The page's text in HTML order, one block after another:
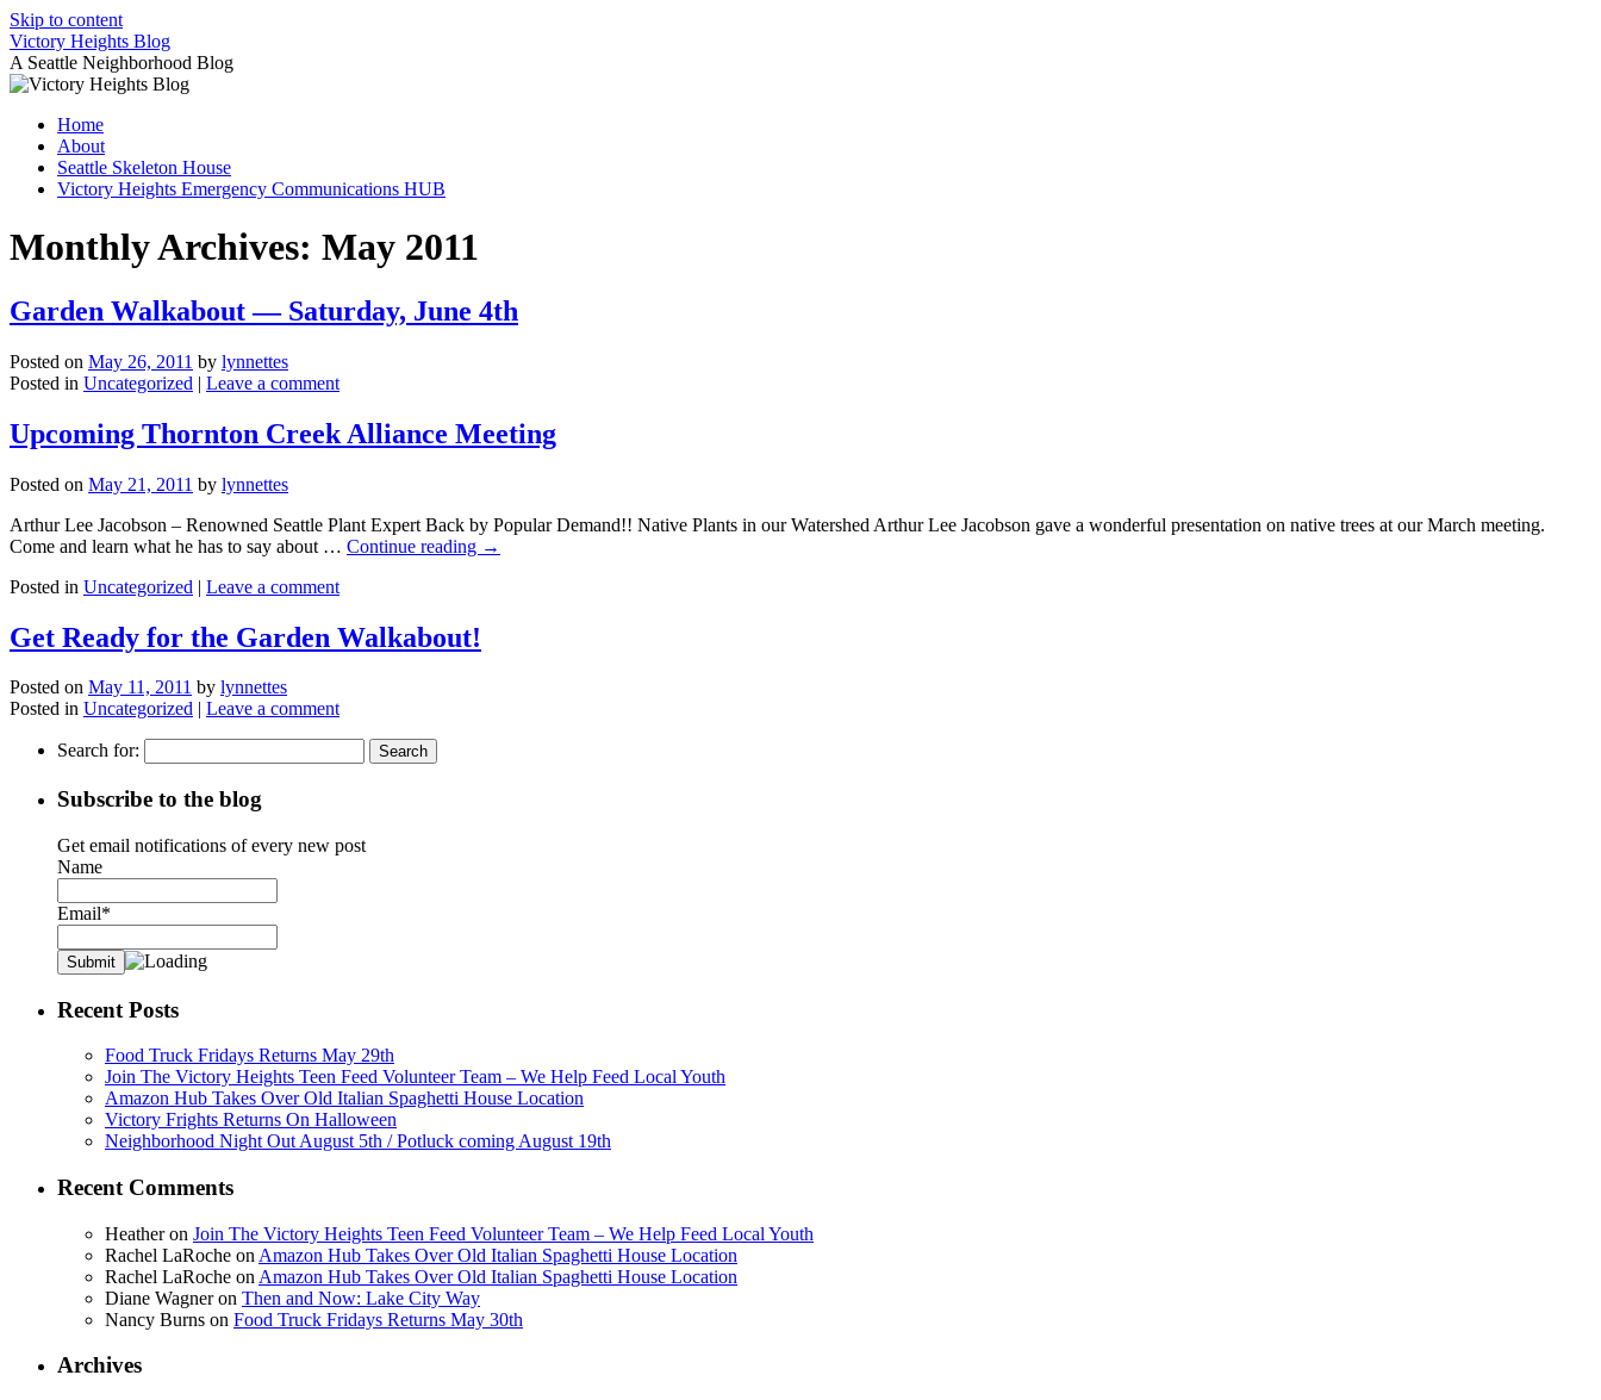
Skip to content
Victory Heights Blog
A Seattle Neighborhood Blog
Home
About
Seattle Skeleton House
Victory Heights Emergency Communications HUB
Monthly Archives: May 2011
Garden Walkabout — Saturday, June 4th
Posted on May 26, 2011 by lynnettes
Posted in Uncategorized | Leave a comment
Upcoming Thornton Creek Alliance Meeting
Posted on May 21, 2011 by lynnettes
Arthur Lee Jacobson – Renowned Seattle Plant Expert Back by Popular Demand!! Native Plants in our Watershed Arthur Lee Jacobson gave a wonderful presentation on native trees at our March meeting.
Come and learn what he has to say about … Continue reading →
Posted in Uncategorized | Leave a comment
Get Ready for the Garden Walkabout!
Posted on May 11, 2011 by lynnettes
Posted in Uncategorized | Leave a comment
Search for:
Subscribe to the blog
Get email notifications of every new post
Name
Email*
Recent Posts
Food Truck Fridays Returns May 29th
Join The Victory Heights Teen Feed Volunteer Team – We Help Feed Local Youth
Amazon Hub Takes Over Old Italian Spaghetti House Location
Victory Frights Returns On Halloween
Neighborhood Night Out August 5th / Potluck coming August 19th
Recent Comments
Heatheron Join The Victory Heights Teen Feed Volunteer Team – We Help Feed Local Youth
Rachel LaRoche on Amazon Hub Takes Over Old Italian Spaghetti House Location
Rachel LaRoche on Amazon Hub Takes Over Old Italian Spaghetti House Location
Diane Wagneron Then and Now: Lake City Way
Nancy Burns on Food Truck Fridays Returns May 30th
Archives